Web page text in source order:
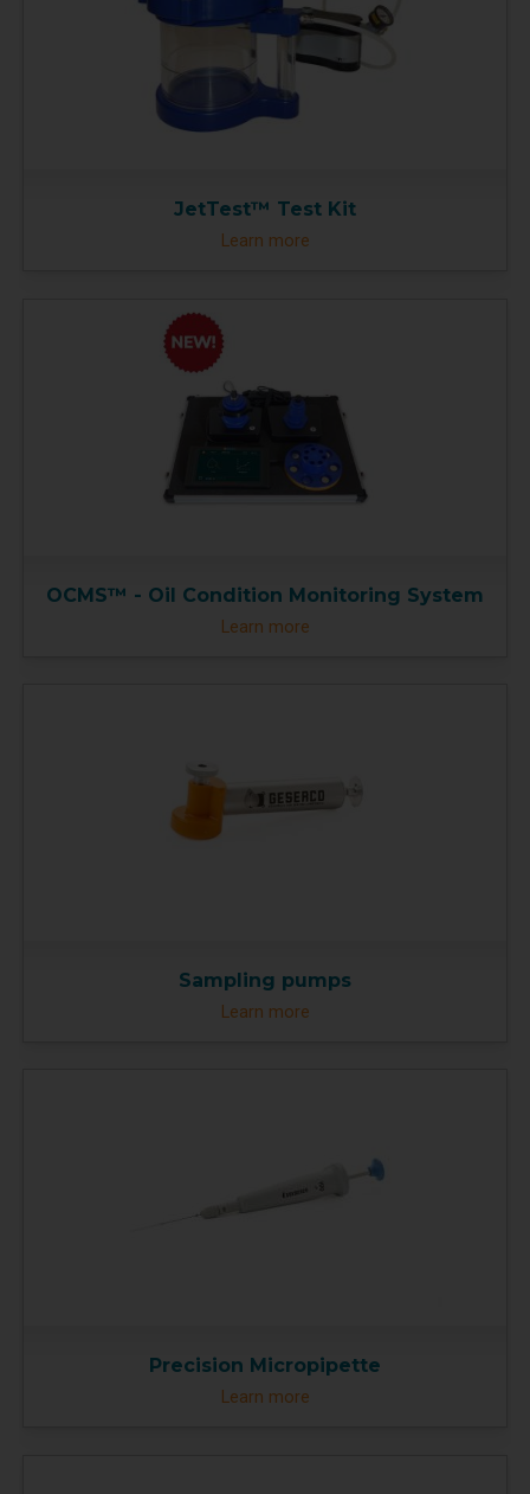
JetTest™ Test Kit
Learn more
OCMS™ - Oil Condition Monitoring System
Learn more
Sampling pumps
Learn more
Precision Micropipette
Learn more